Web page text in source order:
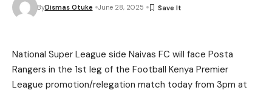
ByDismas Otuke June 28, 2025
National Super League side Naivas FC will face Posta
Rangers in the 1st leg of the Football Kenya Premier
League promotion/relegation match today from 3pm at